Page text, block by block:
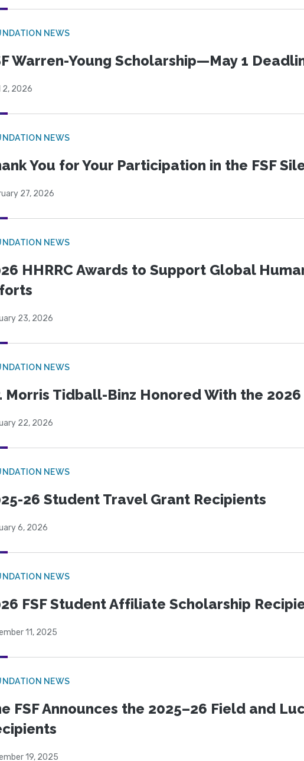
NEWS
Warren-Young Scholarship—May 1
2, 2026
NEWS
You for Your Participation in the FSF
27, 2026
NEWS
HHRRC Awards to Support Global
23, 2026
NEWS
Morris Tidball-Binz Honored With the 2026
22, 2026
NEWS
26 Student Travel Grant Recipients
6, 2026
NEWS
FSF Student Affiliate Scholarship
11, 2025
NEWS
FSF Announces the 2025–26 Field and
19, 2025